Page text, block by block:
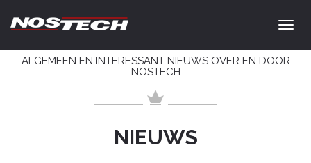
ALGEMEEN EN INTERESSANT NIEUWS OVER EN DOOR
NOSTECH
NIEUWS